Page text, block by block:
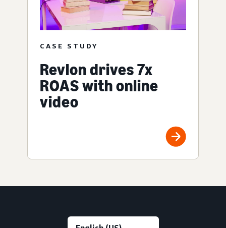
CASE STUDY
Revlon drives 7x
ROAS with online
video